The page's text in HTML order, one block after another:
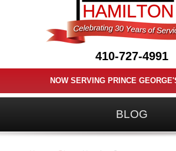
410-727-4991
NOW SERVING PRINCE
BLOG